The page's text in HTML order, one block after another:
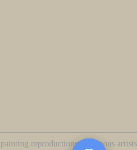
reproductions of famous artists